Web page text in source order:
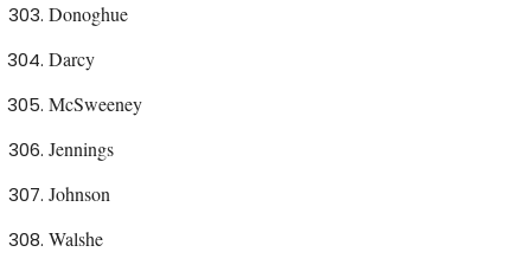
Donoghue
Darcy
McSweeney
Jennings
Johnson
Walshe